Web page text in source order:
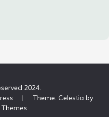
2024.
|
Theme: Celestia by
.